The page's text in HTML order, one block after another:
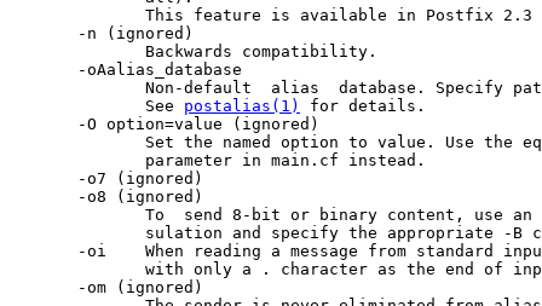
This feature is available in Postfix 2.3
       -n (ignored)
              Backwards compatibility.
       -oAalias_database
Non-default  alias  database. Specify
              See
postalias(1)
for details.
       -O option=value (ignored)
Set the named option to value. Use the
              parameter in main.cf instead.
       -o7 (ignored)
       -o8 (ignored)
To  send 8-bit or binary content, use an
sulation and specify the appropriate -B
-oi    When reading a message from standard
with only a . character as the end of
       -om (ignored)